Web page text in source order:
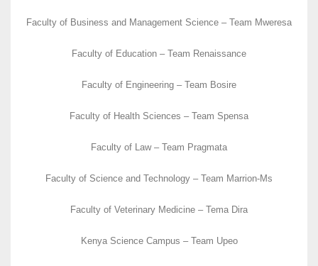
Faculty of Business and Management Science – Team Mweresa
Faculty of Education – Team Renaissance
Faculty of Engineering – Team Bosire
Faculty of Health Sciences – Team Spensa
Faculty of Law – Team Pragmata
Faculty of Science and Technology – Team Marrion-Ms
Faculty of Veterinary Medicine – Tema Dira
Kenya Science Campus – Team Upeo